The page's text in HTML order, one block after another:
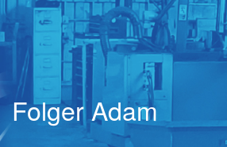
CERTIFIED DECS
RESOURCES
SEARCH SITE
Folger Adam